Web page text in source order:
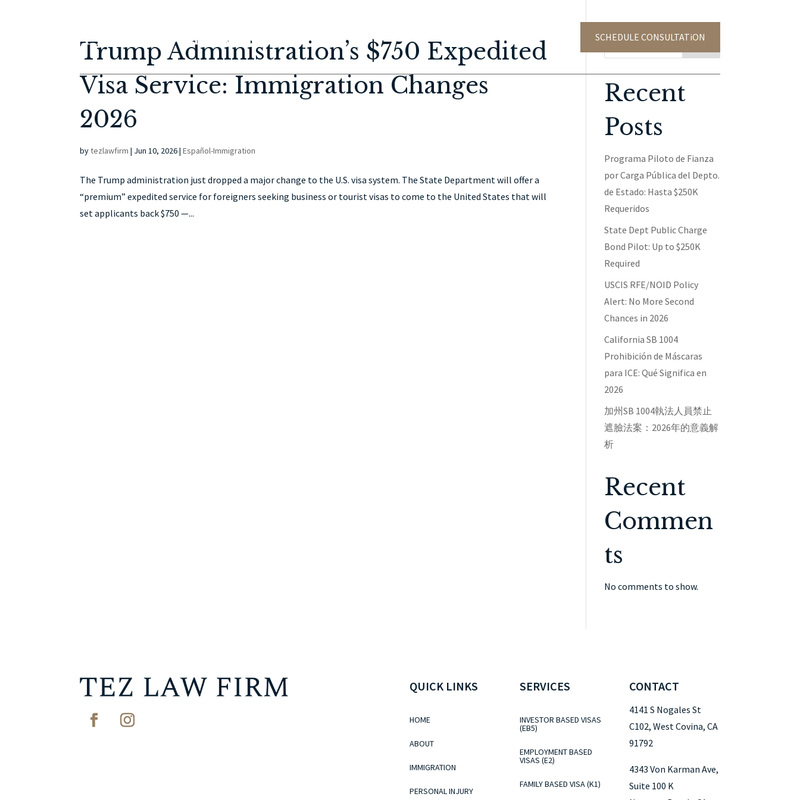
IMMIGRATION SCHEDULE CONSULTATiON
Trump Administration’s $750 Expedited
Visa Service: Immigration Changes
2026
bytezlawfirm | Jun 10, 2026|Español-Immigration
The Trump administration just dropped a major change to the U.S. visa system. The State Department will offer a
“premium” expedited service for foreigners seeking business or tourist visas to come to the United States that will
set applicants back $750 —...
Recent
Posts
Programa Piloto de Fianza
por Carga Pública del Depto.
de Estado: Hasta $250K
Requeridos
State Dept Public Charge
Bond Pilot: Up to $250K
Required
USCIS RFE/NOID Policy
Alert: No More Second
Chances in 2026
California SB 1004
Prohibición de Máscaras
para ICE: Qué Significa en
2026
加州SB 1004執法人員禁止
遮臉法案：2026年的意義解
析
Recent
Commen
ts
No comments to show.
QUICK LINKS
HOME
ABOUT
IMMIGRATION
PERSONAL INJURY
SERVICES
INVESTOR BASED VISAS
(EB5)
EMPLOYMENT BASED
VISAS (E2)
FAMILY BASED VISA (K1)
CONTACT
4141 S Nogales St
C102, West Covina, CA
91792
4343 Von Karman Ave,
Suite 100 K